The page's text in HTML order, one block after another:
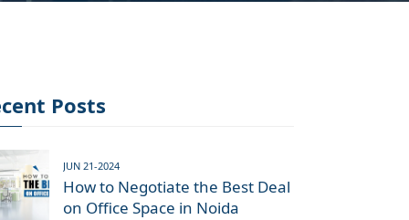
Posts
JUN 21-2024
How to Negotiate the Best Deal
on Office Space in Noida